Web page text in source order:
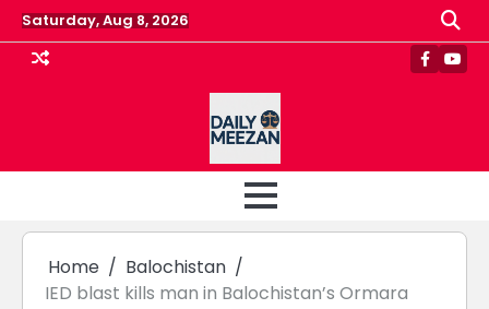
Skip
to
content
Saturday, Aug 8, 2026
Home
Balochistan
IED blast kills man in Balochistan’s Ormara